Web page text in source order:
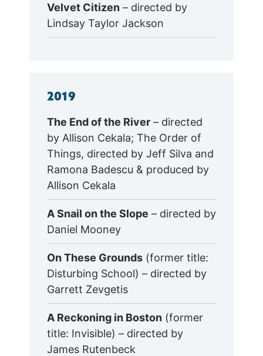
Velvet Citizen – directed by
Lindsay Taylor Jackson
2019
The End of the River – directed
by Allison Cekala; The Order of
Things, directed by Jeff Silva and
Ramona Badescu & produced by
Allison Cekala
A Snail on the Slope – directed by
Daniel Mooney
On These Grounds (former title:
Disturbing School) – directed by
Garrett Zevgetis
A Reckoning in Boston (former
title: Invisible) – directed by
James Rutenbeck